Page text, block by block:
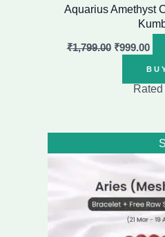
Aquarius Amethyst
₹1,799.00 ₹999.00
Rated
price
was:
₹1,499.00.